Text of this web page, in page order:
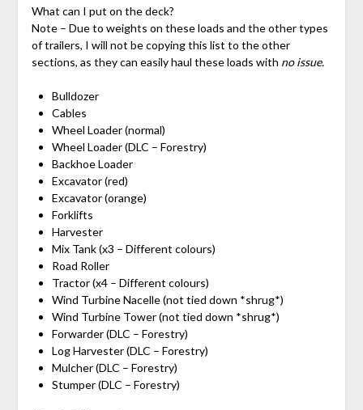
What can I put on the deck?
Note – Due to weights on these loads and the other types
of trailers, I will not be copying this list to the other
sections, as they can easily haul these loads with no issue.
Bulldozer
Cables
Wheel Loader (normal)
Wheel Loader (DLC – Forestry)
Backhoe Loader
Excavator (red)
Excavator (orange)
Forklifts
Harvester
Mix Tank (x3 – Different colours)
Road Roller
Tractor (x4 – Different colours)
Wind Turbine Nacelle (not tied down *shrug*)
Wind Turbine Tower (not tied down *shrug*)
Forwarder (DLC – Forestry)
Log Harvester (DLC – Forestry)
Mulcher (DLC – Forestry)
Stumper (DLC – Forestry)